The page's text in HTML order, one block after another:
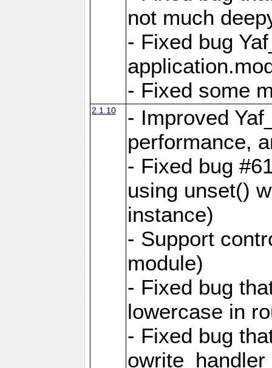
not much
- Fixed bug
- Fixed some
2.1.10
- Improved
performance,
- Fixed bug
using unset()
instance)
- Support
module)
- Fixed bug
lowercase in
- Fixed bug
owrite_handler